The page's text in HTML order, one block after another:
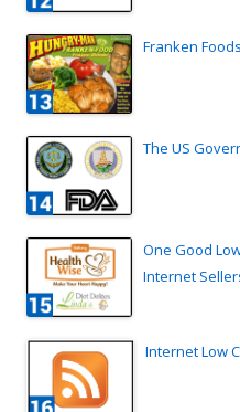
Franken
The US
One Good
Internet
Internet Low